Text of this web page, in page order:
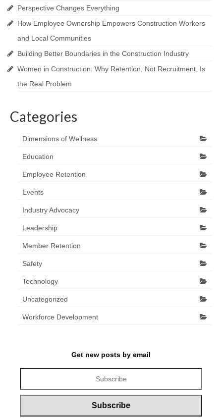
Perspective Changes Everything
How Employee Ownership Empowers Construction Workers
and Local Communities
Building Better Boundaries in the Construction Industry
Women in Construction: Why Retention, Not Recruitment, Is
the Real Problem
Categories
Dimensions of Wellness
Education
Employee Retention
Events
Industry Advocacy
Leadership
Member Retention
Safety
Technology
Uncategorized
Workforce Development
Get new posts by email